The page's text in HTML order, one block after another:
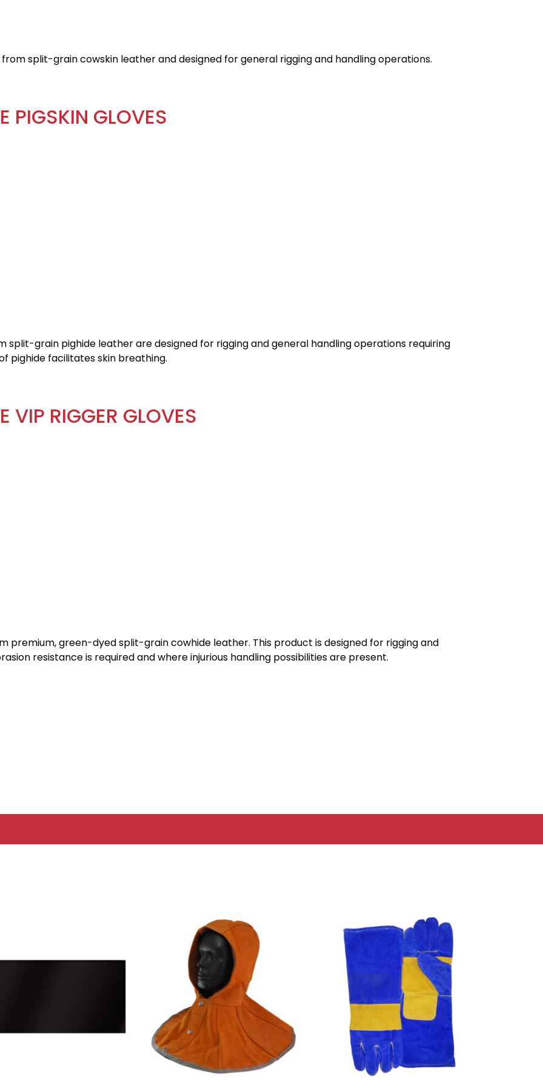
split-grain cowskin leather and designed for general rigging and handling operations.
PIGSKIN GLOVES
grain pighide leather are designed for rigging and general handling operations requiring
pighide facilitates skin breathing.
VIP RIGGER GLOVES
premium, green-dyed split-grain cowhide leather. This product is designed for rigging and
resistance is required and where injurious handling possibilities are present.